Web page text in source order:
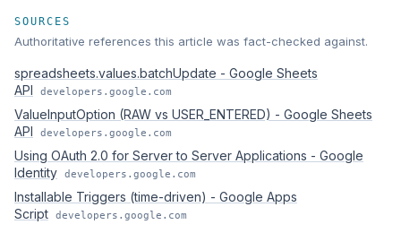
SOURCES
Authoritative references this article was fact-checked against.
spreadsheets.values.batchUpdate - Google Sheets
API
developers.google.com
ValueInputOption (RAW vs USER_ENTERED) - Google Sheets
API
developers.google.com
Using OAuth 2.0 for Server to Server Applications - Google
Identity
developers.google.com
Installable Triggers (time-driven) - Google Apps
Script
developers.google.com